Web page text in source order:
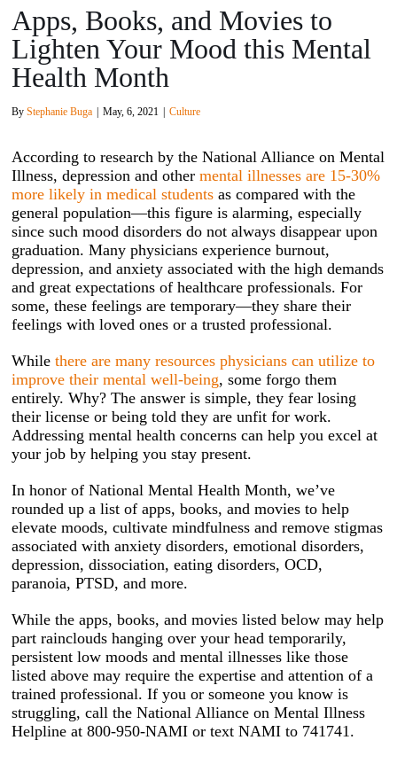
Apps, Books, and Movies to
Lighten Your Mood this Mental
Health Month
ByStephanie Buga May, 6, 2021 Culture
According to research by the National Alliance on Mental
Illness, depression and othermental illnesses are 15-30%
more likely in medical students as compared with the
general population—this figure is alarming, especially
since such mood disorders do not always disappear upon
graduation. Many physicians experience burnout,
depression, and anxiety associated with the high demands
and great expectations of healthcare professionals. For
some, these feelings are temporary—they share their
feelings with loved ones or a trusted professional.
Whilethere are many resources physicians can utilize to
improve their mental well-being, some forgo them
entirely. Why? The answer is simple, they fear losing
their license or being told they are unfit for work.
Addressing mental health concerns can help you excel at
your job by helping you stay present.
In honor of National Mental Health Month, we’ve
rounded up a list of apps, books, and movies to help
elevate moods, cultivate mindfulness and remove stigmas
associated with anxiety disorders, emotional disorders,
depression, dissociation, eating disorders, OCD,
paranoia, PTSD, and more.
While the apps, books, and movies listed below may help
part rainclouds hanging over your head temporarily,
persistent low moods and mental illnesses like those
listed above may require the expertise and attention of a
trained professional. If you or someone you know is
struggling, call the National Alliance on Mental Illness
Helpline at 800-950-NAMI or text NAMI to 741741.